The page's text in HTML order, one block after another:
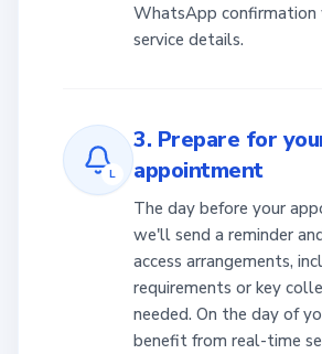
WhatsApp confirmation
service details.
L
3. Prepare for
appointment
The day before your
we'll send a reminder
access arrangements,
requirements or key
needed. On the day of
benefit from real-time